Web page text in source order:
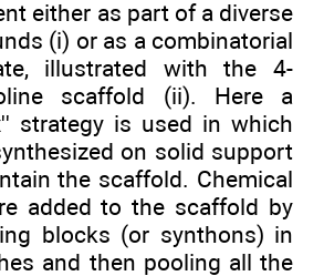
either as part of a diverse
(i) or as a combinatorial
illustrated with the 4-
scaffold (ii). Here a
strategy is used in which
on solid support
the scaffold. Chemical
added to the scaffold by
blocks (or synthons) in
and then pooling all the